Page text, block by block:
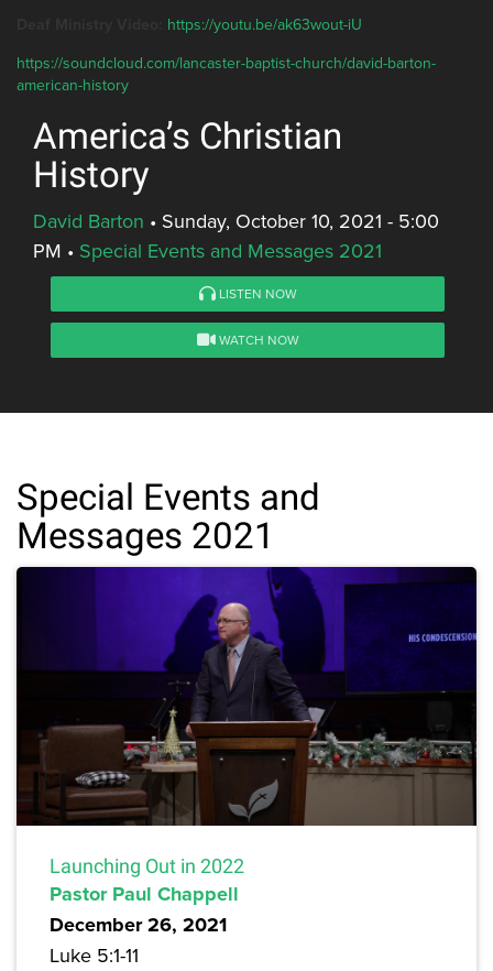
https://youtu.be/ak63wout-iU
https://soundcloud.com/lancaster-baptist-church/david-barton-
american-history
America’s Christian
History
David Barton • Sunday, October 10, 2021 - 5:00
PM • Special Events and Messages 2021
LISTEN NOW
WATCH NOW
Special Events and
Messages 2021
Launching Out in 2022
Pastor Paul Chappell
December 26, 2021
Luke 5:1-11